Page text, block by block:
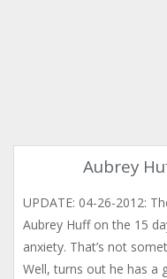
Aubrey
UPDATE: 04-26-2012:
Aubrey Huff on the 15
anxiety. That’s not
Well, turns out he has a